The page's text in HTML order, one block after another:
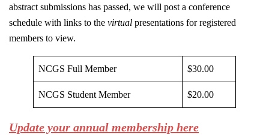
abstract submissions has passed, we will post a conference
schedule with links to the virtual presentations for registered
members to view.
NCGS Full Member $30.00
NCGS Student Member $20.00
Update your annual membership here